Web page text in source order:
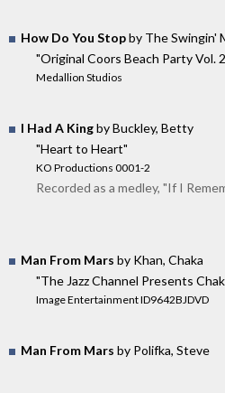
How Do You Stopby The Swingin'
"Original Coors Beach Party Vol.
Medallion Studios
I Had A Kingby Buckley, Betty
"Heart to Heart"
KO Productions 0001-2
Recorded as a medley, "If I
Man From Mars by Khan, Chaka
"The Jazz Channel Presents
Image Entertainment ID9642BJDVD
Man From Mars by Polifka, Steve